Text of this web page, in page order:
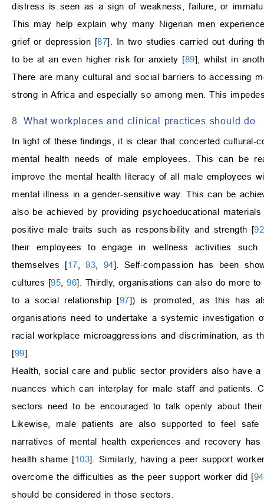
distress is seen as a sign of weakness, failure, or
This may help explain why many Nigerian men
grief or depression [87]. In two studies carried out during
to be at an even higher risk for anxiety [89], whilst in
There are many cultural and social barriers to accessing
strong in Africa and especially so among men. This
8. What workplaces and clinical practices should do
In light of these findings, it is clear that concerted cultural-
mental health needs of male employees. This can be
improve the mental health literacy of all male employees
mental illness in a gender-sensitive way. This can be
also be achieved by providing psychoeducational
positive male traits such as responsibility and strength [92
their employees to engage in wellness activities
themselves [17 ,93 94]. Self-compassion has been
cultures [95 96]. Thirdly, organisations can also do more
to a social relationship [97]) is promoted, as this has
organisations need to undertake a systemic investigation
racial workplace microaggressions and discrimination, as
[99].
Health, social care and public sector providers also have
nuances which can interplay for male staff and patients.
sectors need to be encouraged to talk openly about
Likewise, male patients are also supported to feel
narratives of mental health experiences and recovery
health shame [103]. Similarly, having a peer support
overcome the difficulties as the peer support worker did [94
should be considered in those sectors.